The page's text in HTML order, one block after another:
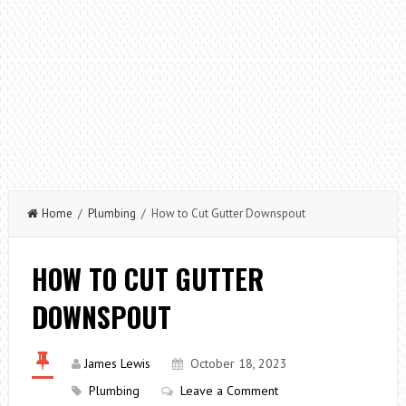
Home / Plumbing / How to Cut Gutter Downspout
HOW TO CUT GUTTER
DOWNSPOUT
James Lewis
October 18, 2023
Plumbing
Leave a Comment